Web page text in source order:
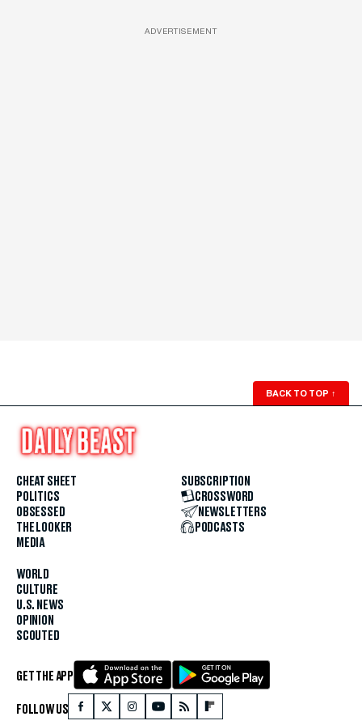
ADVERTISEMENT
BACK TO TOP ↑
CHEAT SHEET
POLITICS
OBSESSED
THE LOOKER
MEDIA
WORLD
CULTURE
U.S. NEWS
OPINION
SCOUTED
SUBSCRIPTION
CROSSWORD
NEWSLETTERS
PODCASTS
GET THE APP
FOLLOW US